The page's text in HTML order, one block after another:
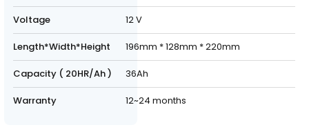
Voltage 12 V
Length*Width*Height 196mm * 128mm * 220mm
Capacity ( 20HR/Ah ) 36Ah
Warranty 12~24 months